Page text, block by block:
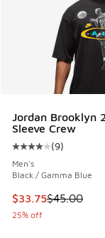
Jordan Brooklyn
Sleeve Crew
Average
(9)
Men's
Black / Gamma Blue
This item is on
$33.75$45.00
25% off